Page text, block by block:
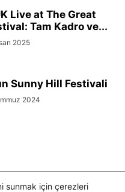
Live at The Great
Tam Kadro ve...
2025
Sunny Hill Festivali
2024
sunmak için çerezleri